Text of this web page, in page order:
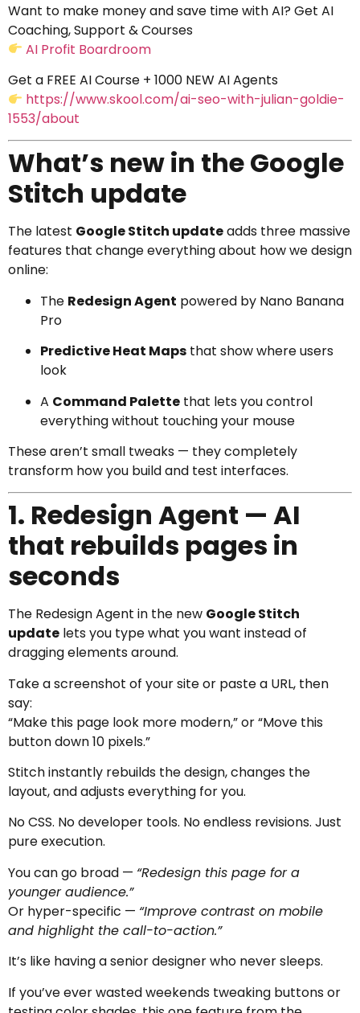
Want to make money and save time with AI? Get AI
Coaching, Support & Courses
AI Profit Boardroom
Get a FREE AI Course + 1000 NEW AI Agents
https://www.skool.com/ai-seo-with-julian-goldie-
1553/about
What’s new in the Google
Stitch update
The latest Google Stitch updateadds three massive
features that change everything about how we design
online:
The Redesign Agent powered by Nano Banana
Pro
Predictive Heat Maps that show where users
look
A Command Palette that lets you control
everything without touching your mouse
These aren’t small tweaks — they completely
transform how you build and test interfaces.
1. Redesign Agent — AI
that rebuilds pages in
seconds
The Redesign Agent in the new Google Stitch
update lets you type what you want instead of
dragging elements around.
Take a screenshot of your site or paste a URL, then
say:
“Make this page look more modern,” or “Move this
button down 10 pixels.”
Stitch instantly rebuilds the design, changes the
layout, and adjusts everything for you.
No CSS. No developer tools. No endless revisions. Just
pure execution.
You can go broad — “Redesign this page for a
younger audience.”
Or hyper-specific — “Improve contrast on mobile
and highlight the call-to-action.”
It’s like having a senior designer who never sleeps.
If you’ve ever wasted weekends tweaking buttons or